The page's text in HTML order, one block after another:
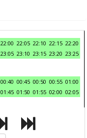
22:00 22:05 22:10 22:15 22:20
23:05 23:10 23:15 23:20 23:25
00:40 00:45 00:50 00:55 01:00
01:45 01:50 01:55 02:00 02:05